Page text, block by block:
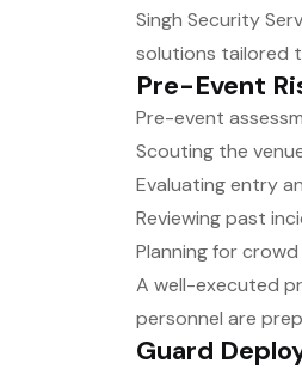
Singh Security
solutions tailored
Pre-Event
Pre-event
Scouting the
Evaluating entry
Reviewing past
Planning for
A well-executed
personnel are
Guard